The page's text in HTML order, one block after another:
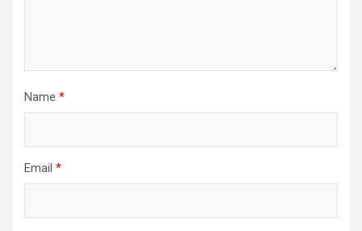
Name *
Email *